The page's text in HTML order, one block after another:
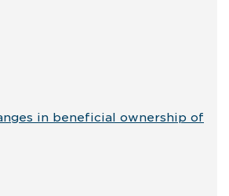
in beneficial ownership of